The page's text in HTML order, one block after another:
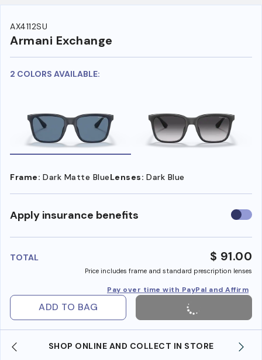
AX4112SU
Armani Exchange
2 COLORS AVAILABLE:
Frame: Dark Matte BlueLenses: Dark Blue
Apply insurance benefits Use
TOTAL $ 91.00
Price includes frame and standard prescription lenses
Pay over time with PayPal and Affirm
ADD TO BAG
SHOP ONLINE AND COLLECT IN STORE